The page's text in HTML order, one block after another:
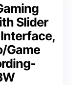
Slider
Interface,
Game